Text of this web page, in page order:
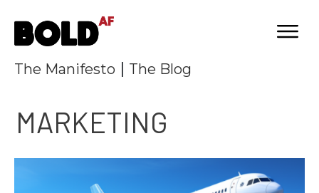
The Manifesto The Blog
MARKETING